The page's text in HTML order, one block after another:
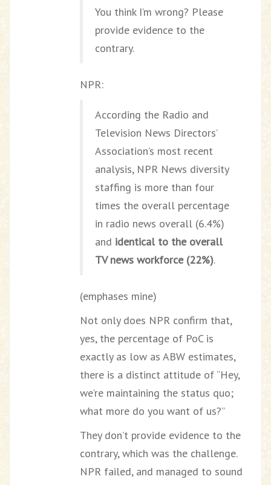
You think I’m wrong? Please
provide evidence to the
contrary.
NPR:
According the Radio and
Television News Directors’
Association’s most recent
analysis, NPR News diversity
staffing is more than four
times the overall percentage
in radio news overall (6.4%)
and identical to the overall
TV news workforce (22%).
(emphases mine)
Not only does NPR confirm that,
yes, the percentage of PoC is
exactly as low as ABW estimates,
there is a distinct attitude of “Hey,
we’re maintaining the status quo;
what more do you want of us?”
They don’t provide evidence to the
contrary, which was the challenge.
NPR failed, and managed to sound